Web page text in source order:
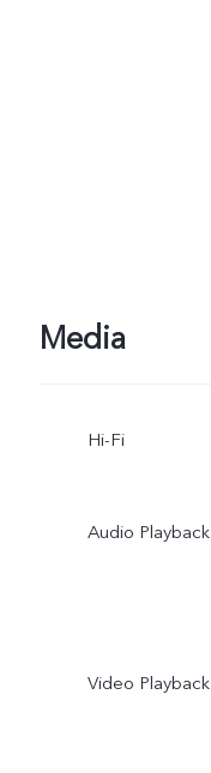
Media
Hi-Fi
Audio Playback
Video Playback